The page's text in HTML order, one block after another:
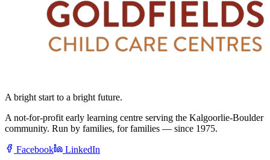
A bright start to a bright future.
A not-for-profit early learning centre serving the Kalgoorlie-Boulder
community. Run by families, for families — since 1975.
Facebook LinkedIn